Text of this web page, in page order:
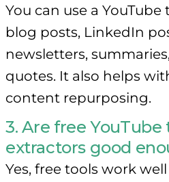
You can use a
blog posts, LinkedIn
newsletters,
quotes. It also helps
content repurposing.
3. Are free
extractors good
Yes, free tools work